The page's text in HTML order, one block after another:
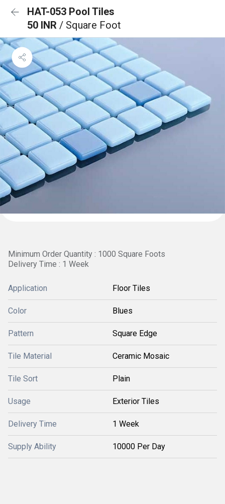
HAT-053 Pool Tiles
50 INR / Square Foot
Minimum Order Quantity : 1000 Square Foots
Delivery Time : 1 Week
Application Floor Tiles
Color Blues
Pattern Square Edge
Tile Material Ceramic Mosaic
Tile Sort Plain
Usage Exterior Tiles
Delivery Time 1 Week
Supply Ability 10000 Per Day